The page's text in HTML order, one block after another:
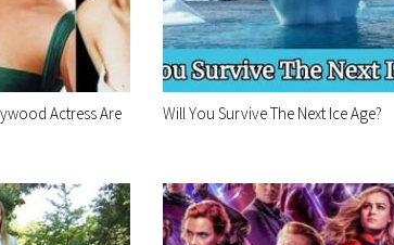
Actress Are
Will You Survive The Next Ice Age?